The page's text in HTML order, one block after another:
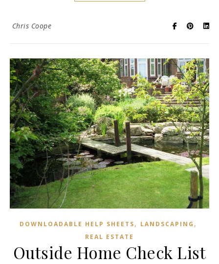
Chris Coope
DOWNLOADABLE HELP SHEETS, LANDSCAPING ,
REAL ESTATE
Outside Home Check List